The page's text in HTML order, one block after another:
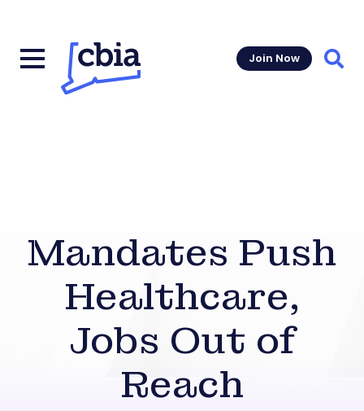
Join Now
Mandates Push
Healthcare,
Jobs Out of
Reach